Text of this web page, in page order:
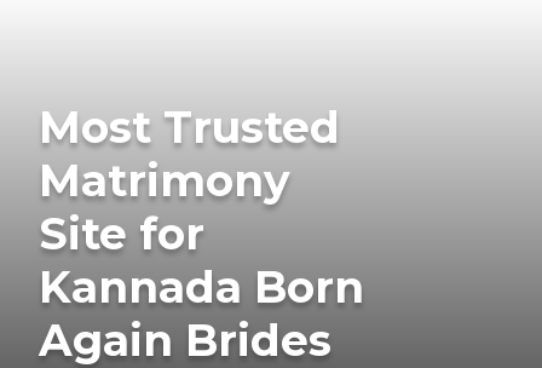
Most Trusted
Matrimony
Site for
Kannada Born
Again Brides